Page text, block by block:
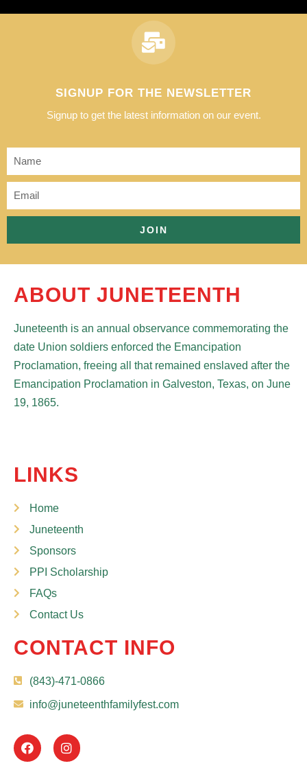
SIGNUP FOR THE NEWSLETTER
Signup to get the latest information on our event.
JOIN
ABOUT JUNETEENTH
Juneteenth is an annual observance commemorating the
date Union soldiers enforced the Emancipation
Proclamation, freeing all that remained enslaved after the
Emancipation Proclamation in Galveston, Texas, on June
19, 1865.
LINKS
Home
Juneteenth
Sponsors
PPI Scholarship
FAQs
Contact Us
CONTACT INFO
(843)-471-0866
info@juneteenthfamilyfest.com